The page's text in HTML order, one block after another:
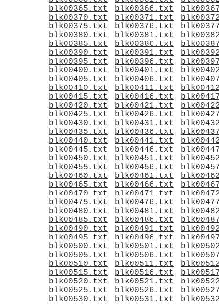
blk00365.txt
blk00366.txt
blk00370.txt
blk00371.txt
blk00375.txt
blk00376.txt
blk00380.txt
blk00381.txt
blk00385.txt
blk00386.txt
blk00390.txt
blk00391.txt
blk00395.txt
blk00396.txt
blk00400.txt
blk00401.txt
blk00405.txt
blk00406.txt
blk00410.txt
blk00411.txt
blk00415.txt
blk00416.txt
blk00420.txt
blk00421.txt
blk00425.txt
blk00426.txt
blk00430.txt
blk00431.txt
blk00435.txt
blk00436.txt
blk00440.txt
blk00441.txt
blk00445.txt
blk00446.txt
blk00450.txt
blk00451.txt
blk00455.txt
blk00456.txt
blk00460.txt
blk00461.txt
blk00465.txt
blk00466.txt
blk00470.txt
blk00471.txt
blk00475.txt
blk00476.txt
blk00480.txt
blk00481.txt
blk00485.txt
blk00486.txt
blk00490.txt
blk00491.txt
blk00495.txt
blk00496.txt
blk00500.txt
blk00501.txt
blk00505.txt
blk00506.txt
blk00510.txt
blk00511.txt
blk00515.txt
blk00516.txt
blk00520.txt
blk00521.txt
blk00525.txt
blk00526.txt
blk00530.txt
blk00531.txt